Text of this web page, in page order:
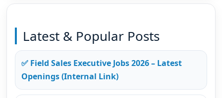
Latest & Popular Posts
✅ Field Sales Executive Jobs 2026 – Latest
Openings (Internal Link)